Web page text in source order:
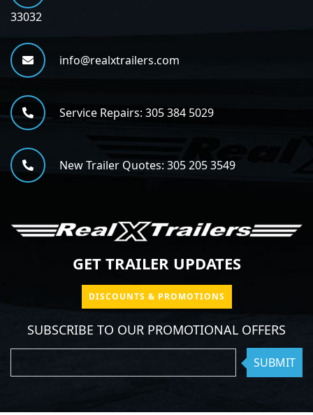
33032
info@realxtrailers.com
Service Repairs: 305 384 5029
New Trailer Quotes:305 205 3549
GET TRAILER UPDATES
DISCOUNTS & PROMOTIONS
SUBSCRIBE TO OUR PROMOTIONAL OFFERS
SUBMIT